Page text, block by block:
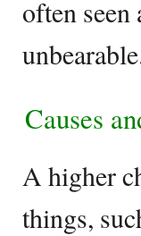
often seen
Causes
A higher
things,